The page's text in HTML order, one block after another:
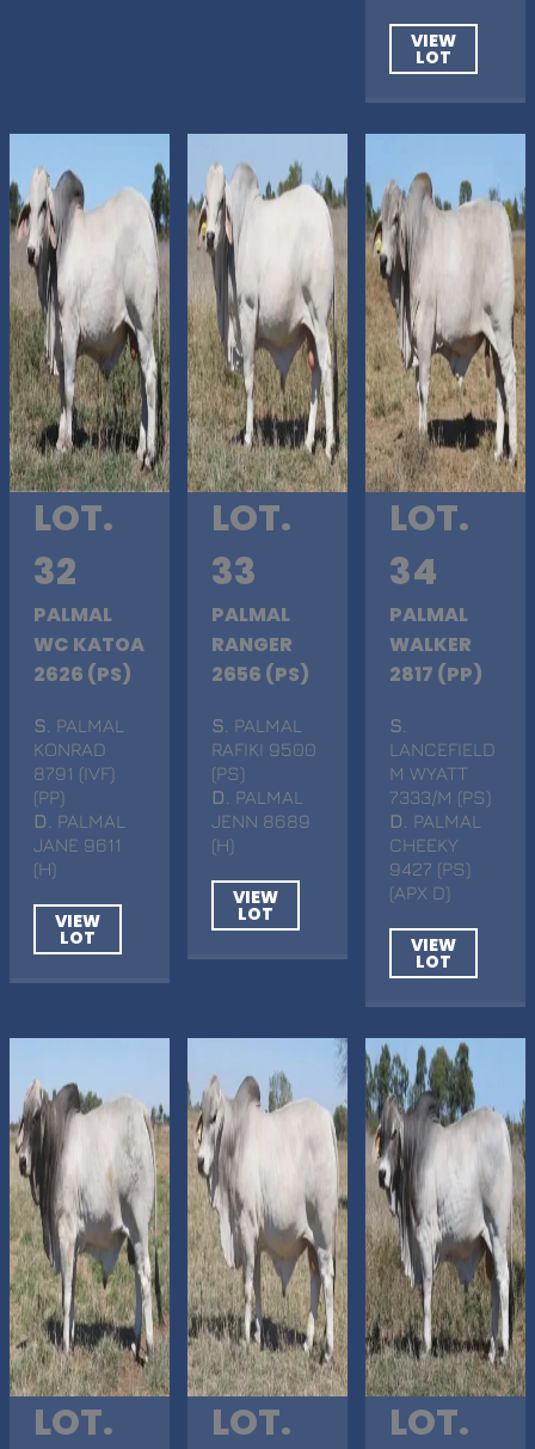
VIEW
LOT
LOT.
32
PALMAL
WC KATOA
2626 (PS)
S . PALMAL
KONRAD
8791 (IVF)
(PP)
D . PALMAL
JANE 9611
(H)
VIEW
LOT
LOT.
33
PALMAL
RANGER
2656 (PS)
S . PALMAL
RAFIKI 9500
(PS)
D
. PALMAL
JENN 8689
(H)
VIEW
LOT
LOT.
34
PALMAL
WALKER
2817 (PP)
S
LANCEFIELD
M WYATT
7333/M (PS)
D
. PALMAL
CHEEKY
9427 (PS)
(APX D)
VIEW
LOT
LOT.
LOT.
LOT.